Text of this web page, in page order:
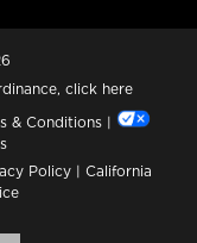
click here
& Conditions |
Policy | California